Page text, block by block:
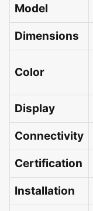
Model
Dimensions
Color
Display
Connectivity
Certification
Installation